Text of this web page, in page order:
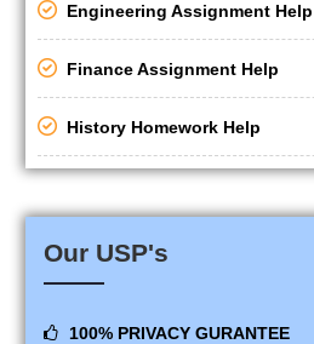
Engineering Assignment Help
Finance Assignment Help
History Homework Help
Our USP's
100% PRIVACY GURANTEE